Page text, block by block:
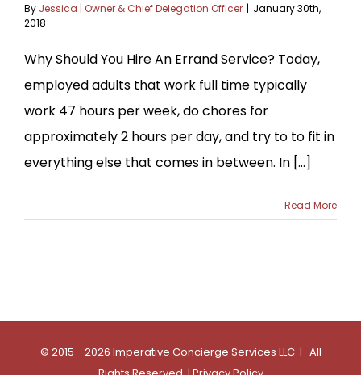
By Jessica | Owner & Chief Delegation Officer | January 30th,
2018
Why Should You Hire An Errand Service? Today,
employed adults that work full time typically
work 47 hours per week, do chores for
approximately 2 hours per day, and try to to fit in
everything else that comes in between. In [...]
Read More
© 2015 - 2026 Imperative Concierge Services LLC | All